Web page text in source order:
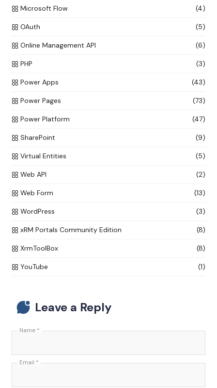
Microsoft Flow (4)
OAuth (5)
Online Management API (6)
PHP (3)
Power Apps (43)
Power Pages (73)
Power Platform (47)
SharePoint (9)
Virtual Entities (5)
Web API (2)
Web Form (13)
WordPress (3)
xRM Portals Community Edition (8)
XrmToolBox (8)
YouTube (1)
Leave a Reply
Name *
Email *